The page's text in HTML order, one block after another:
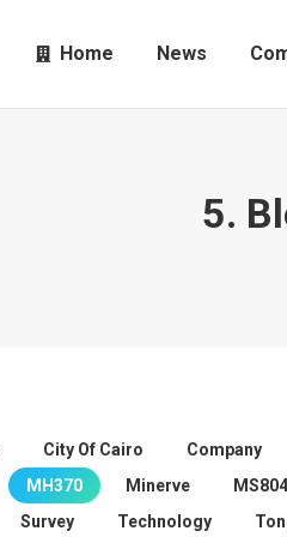
Home News
5.
City Of Cairo Company
MH370 Minerve MS804
Survey
Technology